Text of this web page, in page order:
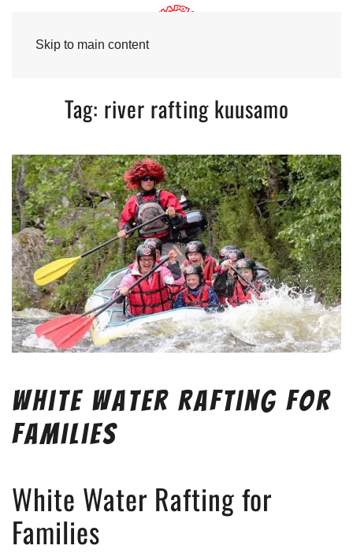
Skip to main content
Tag: river rafting kuusamo
White Water Rafting for
Families
White Water Rafting for
Families